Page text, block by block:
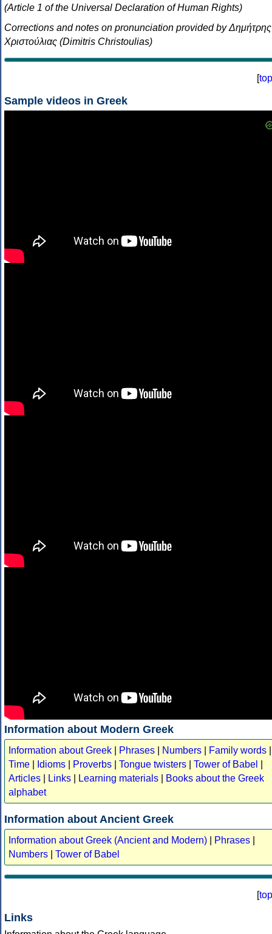
(Article 1 of the Universal Declaration of Human Rights)
Corrections and notes on pronunciation provided by Δημήτρης
Χριστούλιας (Dimitris Christoulias)
[top
Sample videos in Greek
Information about Modern Greek
Information about Greek Phrases Numbers Family words
Time
Idioms Proverbs Tongue twisters Tower of Babel
Articles
Links Learning materials
Books about the Greek
alphabet
Information about Ancient Greek
Information about Greek (Ancient and Modern) Phrases
Numbers
Tower of Babel
[top
Links